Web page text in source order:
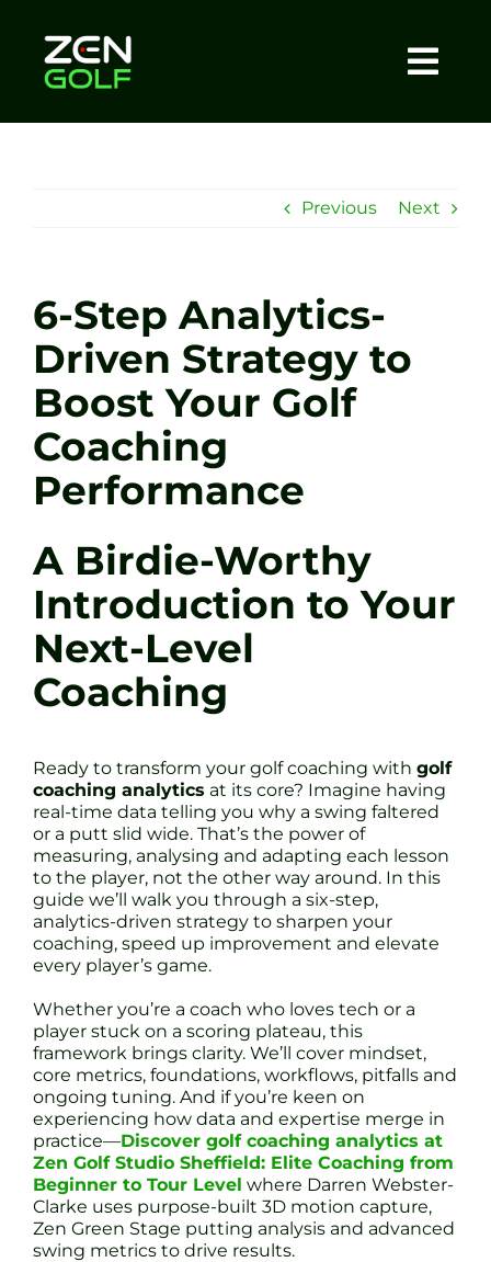
content
Sessions
Tel: +44 7572 023367
BOOK NOW
Previous Next
6-Step Analytics-
Driven Strategy to
Boost Your Golf
Coaching
Performance
A Birdie-Worthy
Introduction to Your
Next-Level
Coaching
Ready to transform your golf coaching with golf
coaching analytics at its core? Imagine having
real-time data telling you why a swing faltered
or a putt slid wide. That’s the power of
measuring, analysing and adapting each lesson
to the player, not the other way around. In this
guide we’ll walk you through a six-step,
analytics-driven strategy to sharpen your
coaching, speed up improvement and elevate
every player’s game.
Whether you’re a coach who loves tech or a
player stuck on a scoring plateau, this
framework brings clarity. We’ll cover mindset,
core metrics, foundations, workflows, pitfalls and
ongoing tuning. And if you’re keen on
experiencing how data and expertise merge in
practice—Discover golf coaching analytics at
Zen Golf Studio Sheffield: Elite Coaching from
Beginner to Tour Level where Darren Webster-
Clarke uses purpose-built 3D motion capture,
Zen Green Stage putting analysis and advanced
swing metrics to drive results.